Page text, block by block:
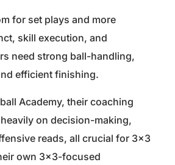
for set plays and more
skill execution, and
need strong ball-handling,
efficient finishing.
Academy, their coaching
on decision-making,
reads, all crucial for 3×3
own 3×3-focused